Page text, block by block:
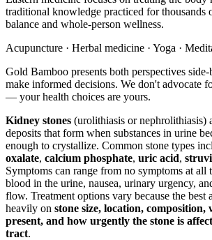
traditional knowledge practiced for thousands
balance and whole-person wellness.
Acupuncture · Herbal medicine · Yoga ·
Gold Bamboo presents both perspectives
make informed decisions. We don't advocate
— your health choices are yours.
Kidney stones (urolithiasis or nephrolithiasis)
deposits that form when substances in urine
enough to crystallize. Common stone types
oxalate, calcium phosphate, uric acid,
Symptoms can range from no symptoms at all
blood in the urine, nausea, urinary urgency,
flow. Treatment options vary because the best
heavily on stone size, location,
present, and how urgently the stone is
tract.